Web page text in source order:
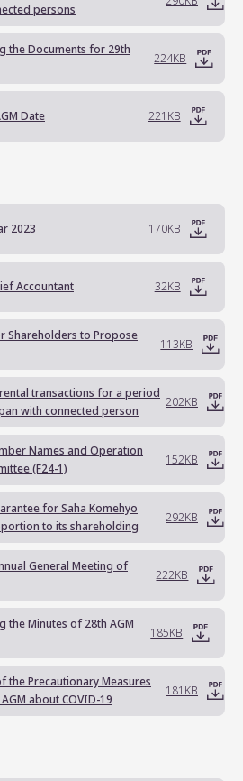
persons
the Documents for 29th
224KB
Date 221KB
2023 170KB
Accountant 32KB
Shareholders to Propose
113KB
transactions for a period
with connected person
202KB
Names and Operation
(F24-1)
152KB
for Saha Komehyo
to its shareholding
292KB
General Meeting of
222KB
Minutes of 28th AGM
185KB
Precautionary Measures
about COVID-19
181KB